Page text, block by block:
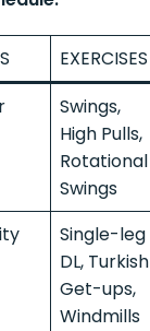
EXERCISES
Swings,
High Pulls,
Rotational
Swings
Single-leg
DL, Turkish
Get-ups,
Windmills